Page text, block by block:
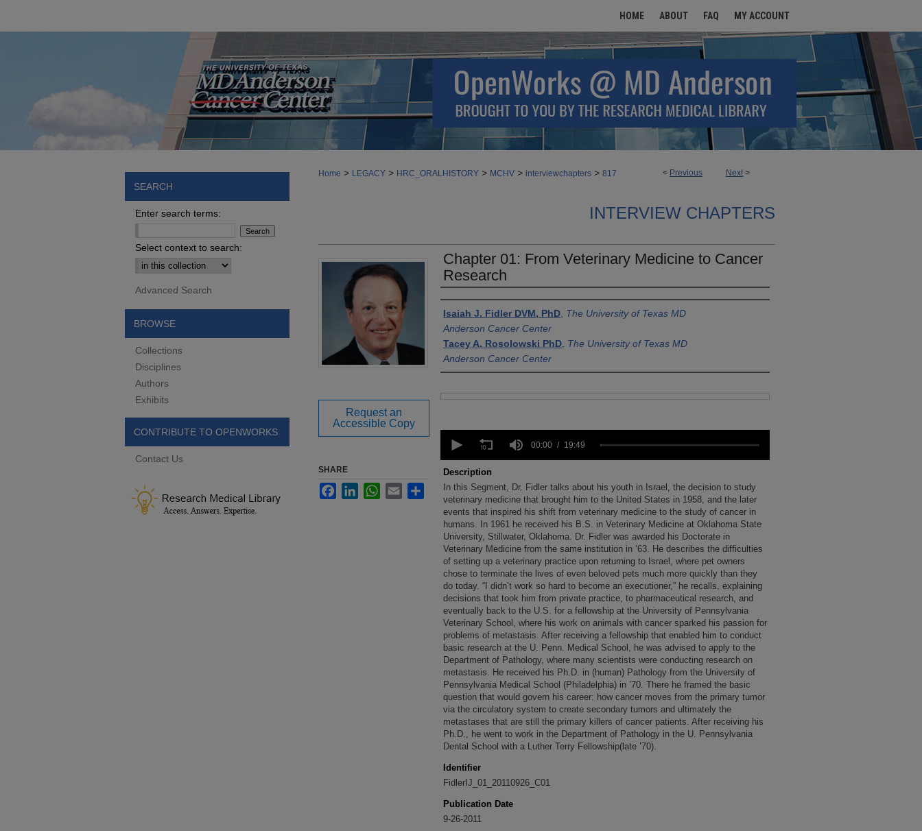
HOME ABOUT FAQ MY ACCOUNT
< Previous Next >
Home > LEGACY > HRC_ORALHISTORY > MCHV > interviewchapters > 817
INTERVIEW CHAPTERS
Chapter 01: From Veterinary Medicine to Cancer
Research
Authors
Isaiah J. Fidler DVM, PhD The University of Texas MD
Anderson Cancer Center
Tacey A. Rosolowski PhD The University of Texas MD
Anderson Cancer Center
seconds
19
minutes,
49
secondsVolume
90%
00:00 19:49
Description
In this Segment, Dr. Fidler talks about his youth in Israel, the decision to study
veterinary medicine that brought him to the United States in 1958, and the later
events that inspired his shift from veterinary medicine to the study of cancer in
humans. In 1961 he received his B.S. in Veterinary Medicine at Oklahoma State
University, Stillwater, Oklahoma. Dr. Fidler was awarded his Doctorate in
Veterinary Medicine from the same institution in ’63. He describes the difficulties
of setting up a veterinary practice upon returning to Israel, where pet owners
chose to terminate the lives of even beloved pets much more quickly than they
do today. “I didn’t work so hard to become an executioner,” he recalls, explaining
decisions that took him from private practice, to pharmaceutical research, and
eventually back to the U.S. for a fellowship at the University of Pennsylvania
Veterinary School, where his work on animals with cancer sparked his passion for
problems of metastasis. After receiving a fellowship that enabled him to conduct
basic research at the U. Penn. Medical School, he was advised to apply to the
Department of Pathology, where many scientists were conducting research on
metastasis. He received his Ph.D. in (human) Pathology from the University of
Pennsylvania Medical School (Philadelphia) in ’70. There he framed the basic
question that would govern his career: how cancer moves from the primary tumor
via the circulatory system to create secondary tumors and ultimately the
metastases that are still the primary killers of cancer patients. After receiving his
Ph.D., he went to work in the Department of Pathology in the U. Pennsylvania
Dental School with a Luther Terry Fellowship(late ’70).
Identifier
FidlerIJ_01_20110926_C01
Publication Date
9-26-2011
Request an
Accessible Copy
SHARE
FacebookLinkedInWhatsApp
Email Share
SEARCH
Enter search terms:
Select context to search:
Advanced Search
BROWSE
Collections
Disciplines
Authors
Exhibits
CONTRIBUTE TO OPENWORKS
Contact Us